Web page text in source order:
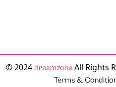
© 2024 dreamzone All Rights
Terms &